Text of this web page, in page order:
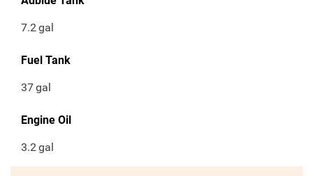
7.2gal
Fuel Tank
37gal
Engine Oil
3.2gal